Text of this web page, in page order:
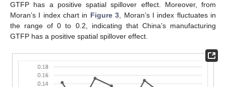
GTFP has a positive spatial spillover effect. Moreover, from
Moran’s I index chart in Figure 3, Moran’s I index fluctuates in
the range of 0 to 0.2, indicating that China’s manufacturing
GTFP has a positive spatial spillover effect.